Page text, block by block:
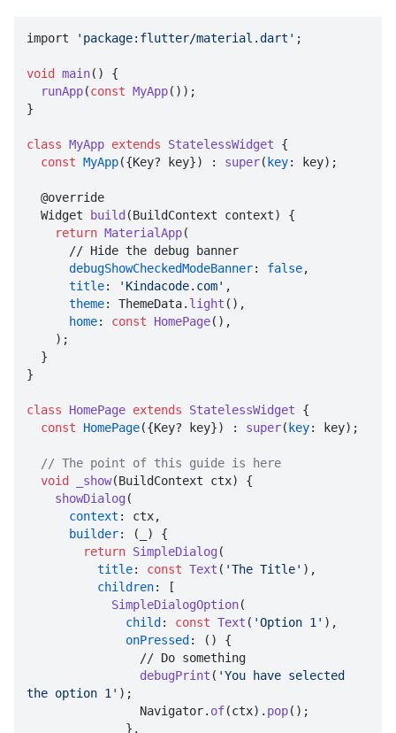
import 'package:flutter/material.dart' ;
void main() {
runApp(const MyApp());
}
class MyApp extends StatelessWidget
{
const MyApp({Key? key}) : super( key: key);
  Widget
build (BuildContext context) {
return MaterialApp(
debugShowCheckedModeBanner: false,
title: 'Kindacode.com' ,
theme: ThemeData. light (),
home: const HomePage(),
}
class HomePage extends StatelessWidget
{
const
HomePage({Key? key}) : super( key: key);
// The point of this guide is here
void
_show(BuildContext ctx) {
showDialog (
context : ctx,
builder: (_) {
return SimpleDialog (
title: const Text ( 'The Title' ),
children: [
SimpleDialogOption(
child : const Text ( 'Option 1' ),
onPressed : () {
debugPrint ( 'You have selected
the option 1' );
                Navigator.
of(ctx). pop();